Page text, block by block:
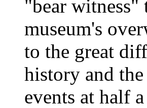
"bear witness"
museum's
to the great
history and
events at half